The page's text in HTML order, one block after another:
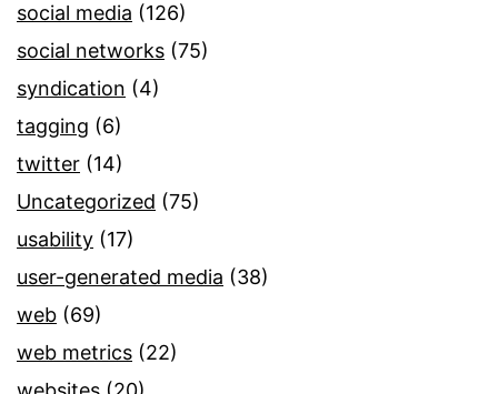
social media (126)
social networks (75)
syndication (4)
tagging (6)
twitter (14)
Uncategorized (75)
usability (17)
user-generated media (38)
web (69)
web metrics (22)